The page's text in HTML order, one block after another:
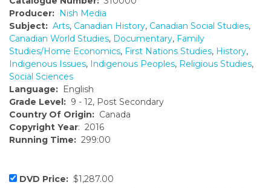
Producer: Nish Media
Subject: Arts, Canadian History, Canadian Social Studies,
Canadian World Studies, Documentary, Family
Studies/Home Economics, First Nations Studies, History,
Indigenous Issues, Indigenous Peoples, Religious Studies,
Social Sciences
Language: English
Grade Level: 9 - 12, Post Secondary
Country Of Origin: Canada
Copyright Year: 2016
Running Time: 299:00
DVD Price: $1,287.00